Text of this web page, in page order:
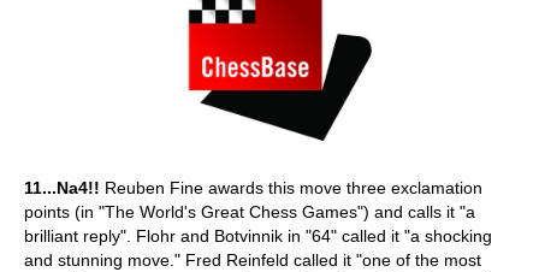
11...Na4!! Reuben Fine awards this move three exclamation
points (in "The World's Great Chess Games") and calls it "a
brilliant reply". Flohr and Botvinnik in "64" called it "a shocking
and stunning move." Fred Reinfeld called it "one of the most